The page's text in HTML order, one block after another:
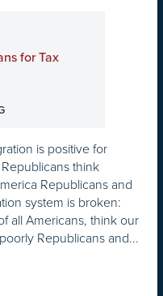
for Tax
is positive for
think
Republicans and
system is broken:
all Americans, think our
Republicans and...